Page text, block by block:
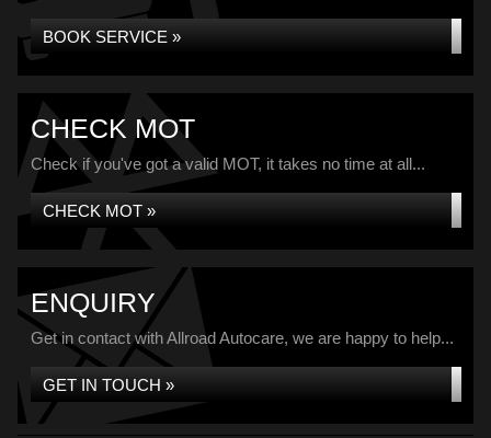
BOOK SERVICE »
CHECK MOT
Check if you've got a valid MOT, it takes no time at all...
CHECK MOT »
ENQUIRY
Get in contact with Allroad Autocare, we are happy to help...
GET IN TOUCH »